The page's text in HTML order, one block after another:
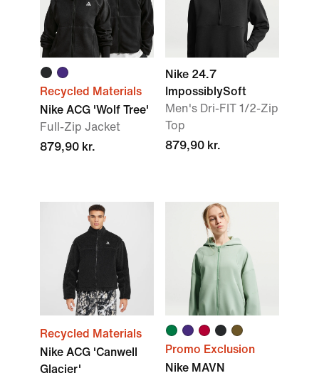
Recycled Materials
Nike ACG 'Wolf Tree'
Full-Zip Jacket
879,90 kr.
Nike 24.7
ImpossiblySoft
Men's Dri-FIT 1/2-Zip
Top
879,90 kr.
Recycled Materials
Nike ACG 'Canwell
Glacier'
Promo Exclusion
Nike MAVN